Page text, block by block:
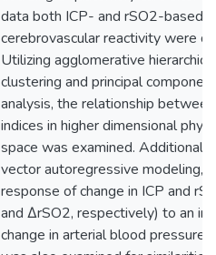
data both ICP- and rSO2-based
cerebrovascular reactivity were
Utilizing agglomerative hierarchical
clustering and principal component
analysis, the relationship
indices in higher dimensional
space was examined.
vector autoregressive modeling,
response of change in ICP and
and ΔrSO2, respectively) to an
change in arterial blood pressure